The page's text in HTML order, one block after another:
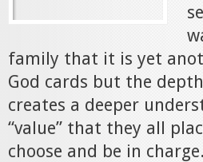
family that it is yet
God cards but the
creates a deeper
“value” that they all
choose and be in